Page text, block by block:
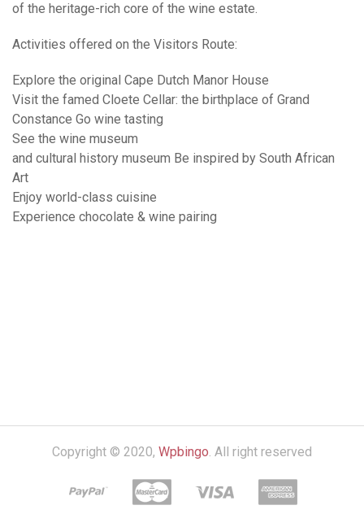
of the heritage-rich core of the wine estate.
Activities offered on the Visitors Route:
Explore the original Cape Dutch Manor House
Visit the famed Cloete Cellar: the birthplace of Grand
Constance Go wine tasting
See the wine museum
and cultural history museum Be inspired by South African
Art
Enjoy world-class cuisine
Experience chocolate & wine pairing
Copyright © 2020, Wpbingo. All right reserved